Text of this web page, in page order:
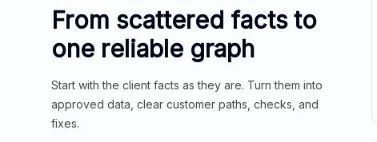
From scattered facts to
one reliable graph
Start with the client facts as they are. Turn them into
approved data, clear customer paths, checks, and
fixes.